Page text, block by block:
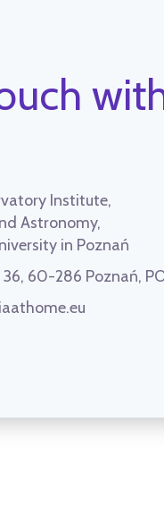
Institute,
Astronomy,
in Poznań
36, 60-286 Poznań,